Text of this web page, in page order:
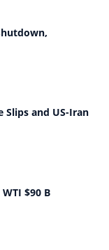
Slips and US-Iran
$90 B